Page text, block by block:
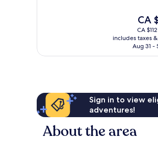
The
price
is
CA
CA
CA
includes taxes
Aug 31 -
Sign in to view
adventures!
About the area